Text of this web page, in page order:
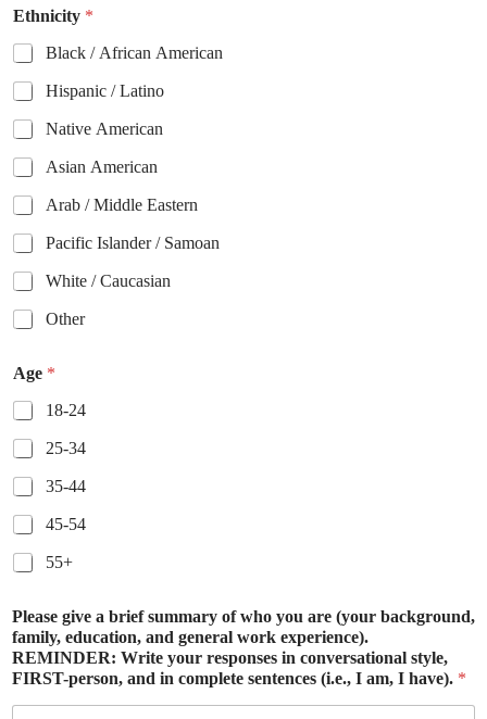
Ethnicity *
Black / African American
Hispanic / Latino
Native American
Asian American
Arab / Middle Eastern
Pacific Islander / Samoan
White / Caucasian
Other
Age *
18-24
25-34
35-44
45-54
55+
Please give a brief summary of who you are (your background,
family, education, and general work experience).
REMINDER: Write your responses in conversational style,
FIRST-person, and in complete sentences (i.e., I am, I have). *